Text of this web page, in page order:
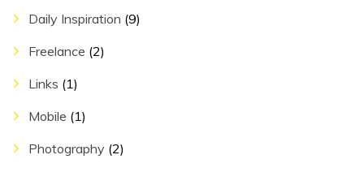
Daily Inspiration (9)
Freelance (2)
Links (1)
Mobile (1)
Photography (2)